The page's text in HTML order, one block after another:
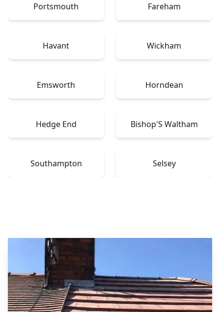
Portsmouth Fareham
Havant Wickham
Emsworth Horndean
Hedge End Bishop'S Waltham
Southampton Selsey